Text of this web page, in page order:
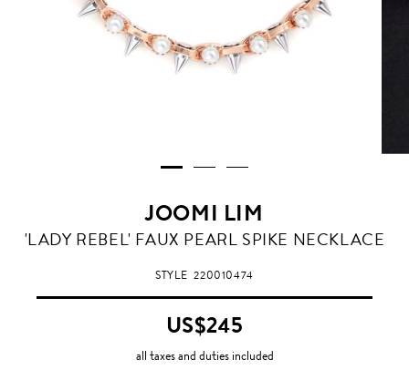
JOOMI LIM
'LADY REBEL' FAUX PEARL SPIKE NECKLACE
STYLE220010474
US$245
all taxes and duties included